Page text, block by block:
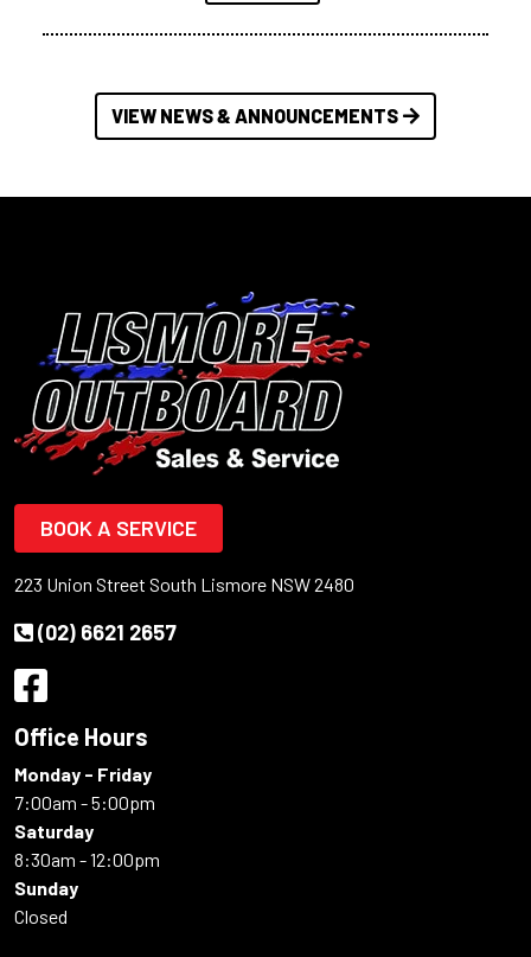
VIEW NEWS & ANNOUNCEMENTS
BOOK A SERVICE
223 Union Street South Lismore NSW 2480
(02) 6621 2657
Office Hours
Monday - Friday
7:00am - 5:00pm
Saturday
8:30am - 12:00pm
Sunday
Closed